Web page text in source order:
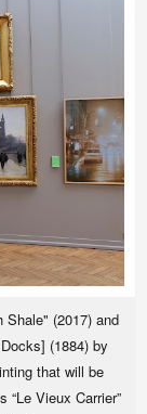
(2017) and
(1884) by
that will be
“Le Vieux Carrier”